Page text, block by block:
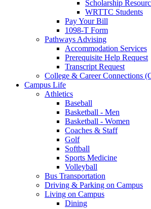
Scholarship
WRTTC Students
Pay Your Bill
1098-T Form
Pathways Advising
Accommodation Services
Prerequisite Help Request
Transcript Request
College & Career Connections
Campus Life
Athletics
Baseball
Basketball - Men
Basketball - Women
Coaches & Staff
Golf
Softball
Sports Medicine
Volleyball
Bus Transportation
Driving & Parking on Campus
Living on Campus
Dining